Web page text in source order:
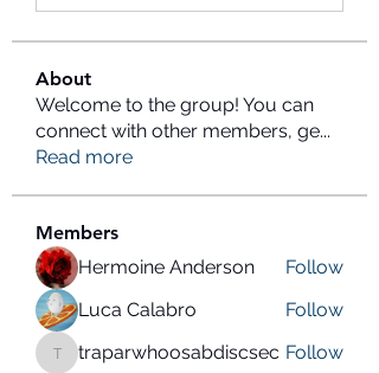
About
Welcome to the group! You can
connect with other members, ge...
Read more
Members
Hermoine Anderson
Follow
Luca Calabro
Follow
traparwhoosabdiscsec
traparwhoosabdiscsec Follow